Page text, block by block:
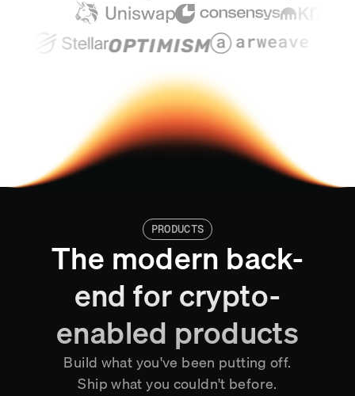
PRODUCTS
The modern back-
end for crypto-
enabled products
Build what you've been putting off.
Ship what you couldn't before.